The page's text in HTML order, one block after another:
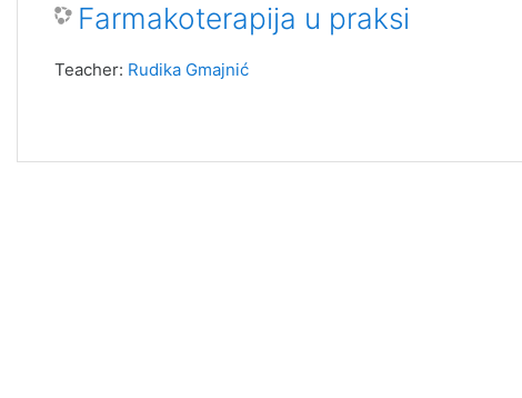
Farmakoterapija u praksi
Teacher: Rudika Gmajnić